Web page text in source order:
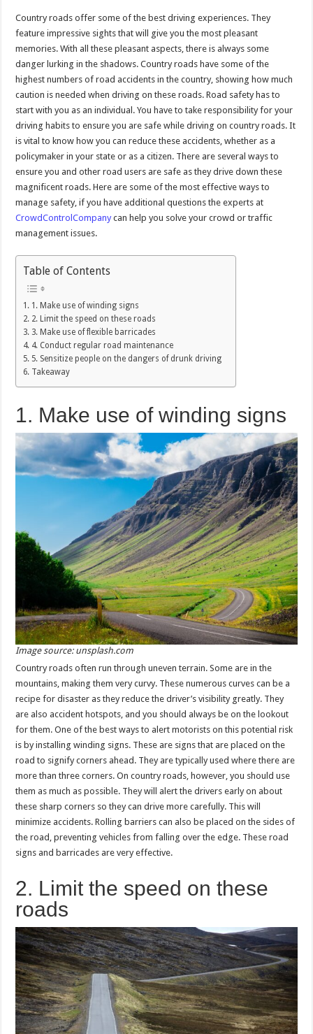
Country roads offer some of the best driving experiences. They
feature impressive sights that will give you the most pleasant
memories. With all these pleasant aspects, there is always some
danger lurking in the shadows. Country roads have some of the
highest numbers of road accidents in the country, showing how much
caution is needed when driving on these roads. Road safety has to
start with you as an individual. You have to take responsibility for your
driving habits to ensure you are safe while driving on country roads. It
is vital to know how you can reduce these accidents, whether as a
policymaker in your state or as a citizen. There are several ways to
ensure you and other road users are safe as they drive down these
magnificent roads. Here are some of the most effective ways to
manage safety, if you have additional questions the experts at
CrowdControlCompany can help you solve your crowd or traffic
management issues.
Table of Contents
1. Make use of winding signs
2. Limit the speed on these roads
3. Make use of flexible barricades
4. Conduct regular road maintenance
5. Sensitize people on the dangers of drunk driving
Takeaway
1. Make use of winding signs
Image source: unsplash.com
Country roads often run through uneven terrain. Some are in the
mountains, making them very curvy. These numerous curves can be a
recipe for disaster as they reduce the driver’s visibility greatly. They
are also accident hotspots, and you should always be on the lookout
for them. One of the best ways to alert motorists on this potential risk
is by installing winding signs. These are signs that are placed on the
road to signify corners ahead. They are typically used where there are
more than three corners. On country roads, however, you should use
them as much as possible. They will alert the drivers early on about
these sharp corners so they can drive more carefully. This will
minimize accidents. Rolling barriers can also be placed on the sides of
the road, preventing vehicles from falling over the edge. These road
signs and barricades are very effective.
2. Limit the speed on these
roads